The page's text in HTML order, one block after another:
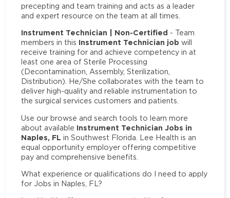
precepting and team training and acts as a leader
and expert resource on the team at all times.
Instrument Technician | Non-Certified - Team
members in this Instrument Technician job will
receive training for and achieve competency in at
least one area of Sterile Processing
(Decontamination, Assembly, Sterilization,
Distribution). He/She collaborates with the team to
deliver high-quality and reliable instrumentation to
the surgical services customers and patients.
Use our browse and search tools to learn more
about available Instrument Technician Jobs in
Naples, FL in Southwest Florida. Lee Health is an
equal opportunity employer offering competitive
pay and comprehensive benefits.
What experience or qualifications do I need to apply
for Jobs in Naples, FL?